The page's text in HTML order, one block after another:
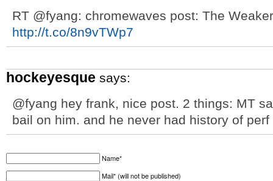
RT @fyang: chromewaves post: The
http://t.co/8n9vTWp7
hockeyesque says:
@fyang hey frank, nice post. 2 things: MT
bail on him. and he never had history of
Name*
Mail* (will not be published)